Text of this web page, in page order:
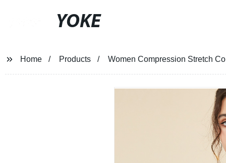
YOKE
Home Products Women Compression Stretch